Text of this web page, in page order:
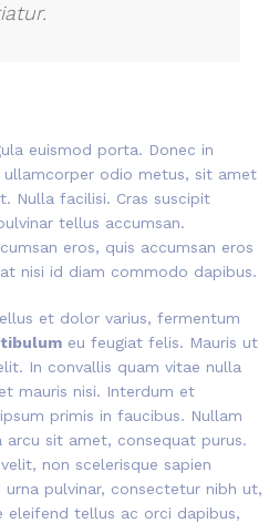
euismod porta. Donec in
ullamcorper odio metus, sit amet
Nulla facilisi. Cras suscipit
tellus accumsan.
eros, quis accumsan eros
nisi id diam commodo dapibus.
et dolor varius, fermentum
eu feugiat felis. Mauris ut
In convallis quam vitae nulla
mauris nisi. Interdum et
primis in faucibus. Nullam
arcu sit amet, consequat purus.
non scelerisque sapien
pulvinar, consectetur nibh ut,
eleifend tellus ac orci dapibus,